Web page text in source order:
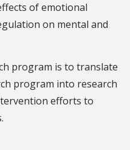
of emotional
on mental and
program is to translate
program into research
efforts to